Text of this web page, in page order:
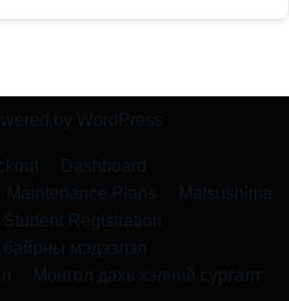
by WordPress
Dashboard
Maintenance Plans
Matsushima
Student Registration
мэдээлэл
Монгол дахь хэлний сургалт